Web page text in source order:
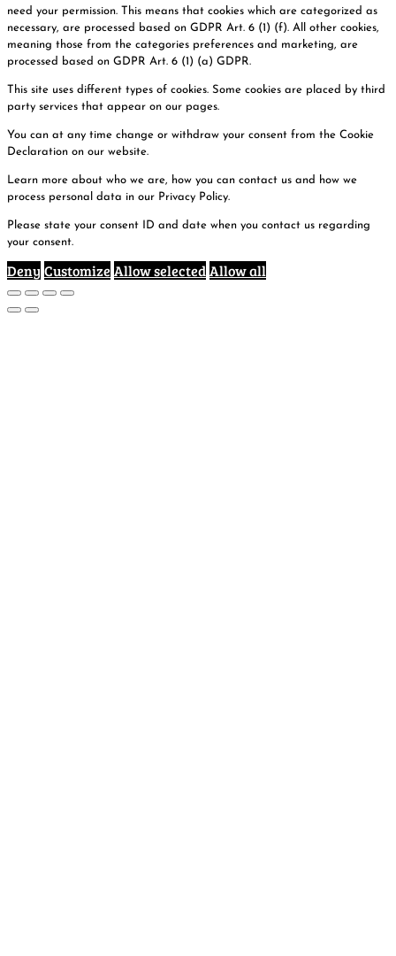
need your permission. This means that cookies which are categorized as
necessary, are processed based on GDPR Art. 6 (1) (f). All other cookies,
meaning those from the categories preferences and marketing, are
processed based on GDPR Art. 6 (1) (a) GDPR.
This site uses different types of cookies. Some cookies are placed by third
party services that appear on our pages.
You can at any time change or withdraw your consent from the Cookie
Declaration on our website.
Learn more about who we are, how you can contact us and how we
process personal data in our Privacy Policy.
Please state your consent ID and date when you contact us regarding
your consent.
Deny Customize Allow selectedAllow all